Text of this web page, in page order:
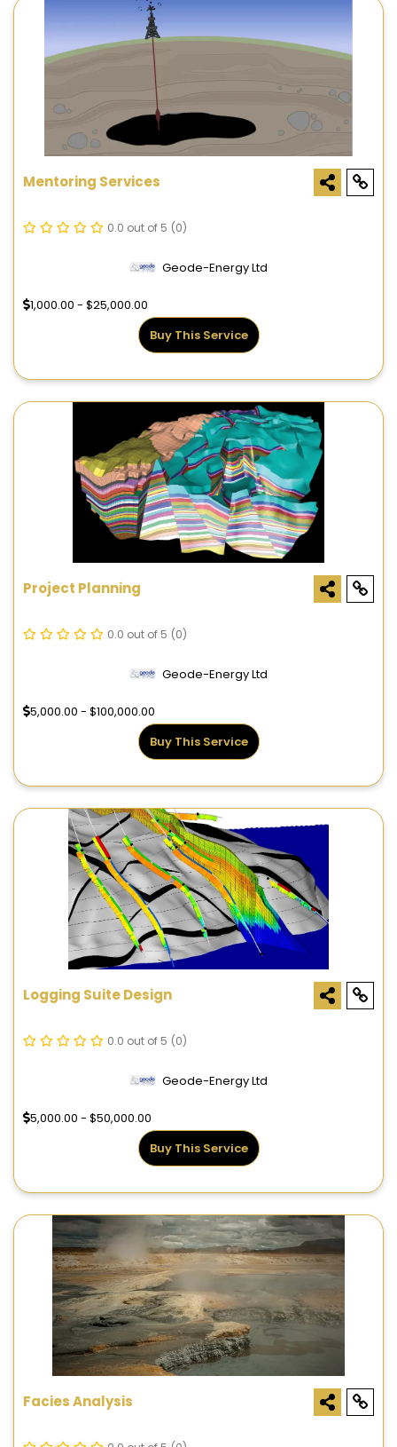
Mentoring Services
0.0 out of 5 (0)
Geode-Energy Ltd
1,000.00 - $25,000.00
Buy This Service
Project Planning
0.0 out of 5 (0)
Geode-Energy Ltd
5,000.00 - $100,000.00
Buy This Service
Logging Suite Design
0.0 out of 5 (0)
Geode-Energy Ltd
5,000.00 - $50,000.00
Buy This Service
Facies Analysis